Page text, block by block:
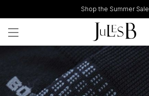
to
content
Shop the Summer Sale